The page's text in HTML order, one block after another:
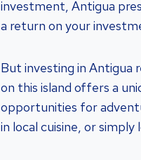
investment, Antigua
a return on your
But investing in Antigua
on this island offers a
opportunities for
in local cuisine, or